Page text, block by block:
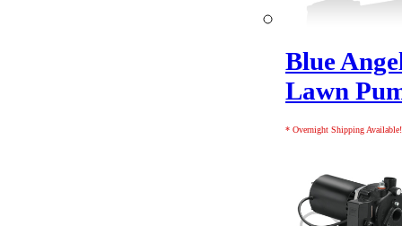
Blue
Lawn
* Overnight Shipping Available!